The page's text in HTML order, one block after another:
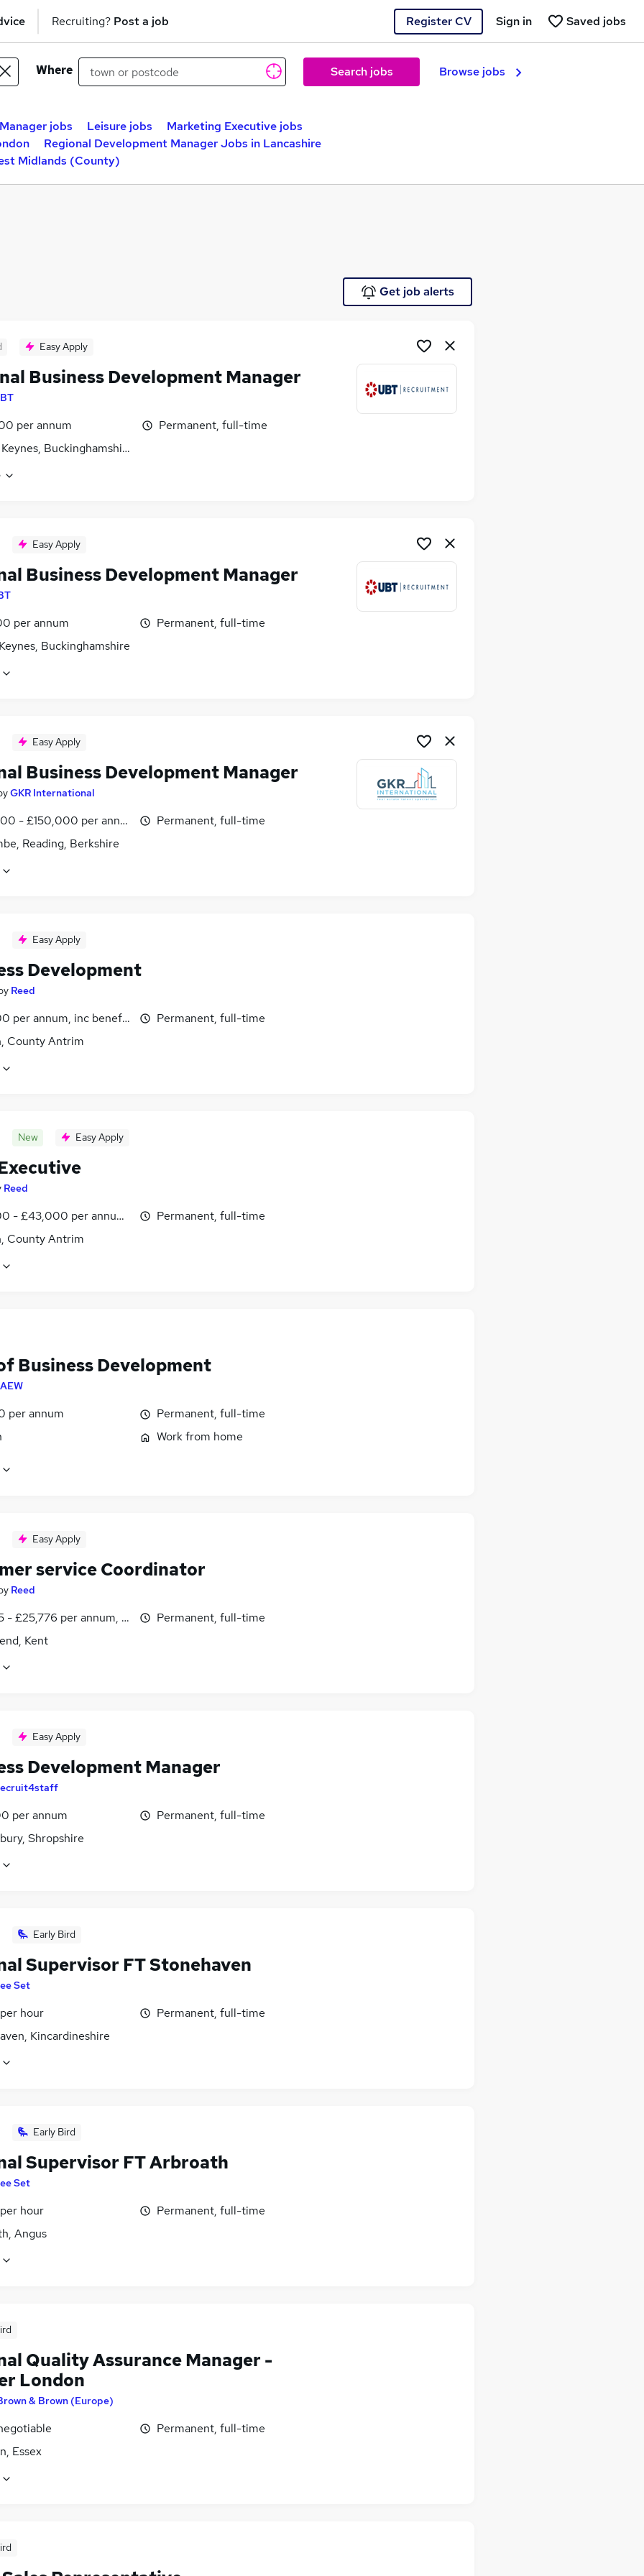
Recruiting? Post a job Register CV Saved jobs
Sign in
Where Search jobs Browse jobs
jobs Leisure jobs
Marketing Executive jobs
Regional Development Manager Jobs in Lancashire
Midlands (County)
Get job alerts
Easy Apply
Business Development Manager
per annum
Buckinghamshire
Permanent, full-time
Easy Apply
Business Development Manager
per annum
Buckinghamshire
Permanent, full-time
Easy Apply
Business Development Manager
GKR International
- £150,000 per annum
Reading, Berkshire
Permanent, full-time
Easy Apply
Development
Reed
per annum, inc benefits
County Antrim
Permanent, full-time
New Easy Apply
Reed
- £43,000 per annum, inc benefits
County Antrim
Permanent, full-time
Business Development
per annum
Permanent, full-time
Work from home
Easy Apply
service Coordinator
Reed
- £25,776 per annum, inc benefits
Kent
Permanent, full-time
Easy Apply
Development Manager
per annum
Shropshire
Permanent, full-time
Early Bird
Supervisor FT Stonehaven
Set
hour
Kincardineshire
Permanent, full-time
Early Bird
Supervisor FT Arbroath
Set
hour
Angus
Permanent, full-time
Quality Assurance Manager -
London
& Brown (Europe)
Essex
Permanent, full-time